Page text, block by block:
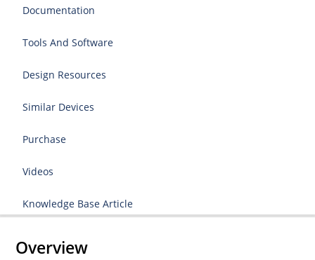
Documentation
Tools And Software
Design Resources
Similar Devices
Purchase
Videos
Knowledge Base Article
Overview